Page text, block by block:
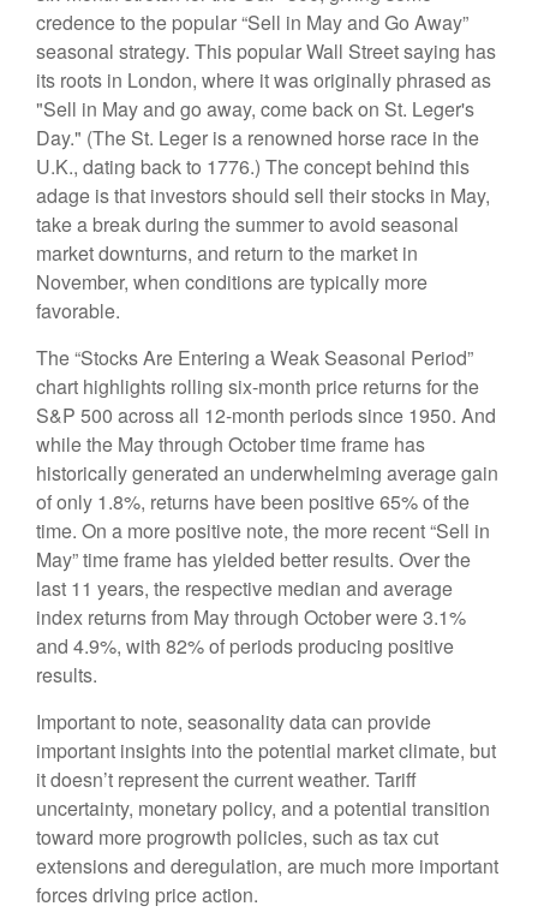
credence to the popular “Sell in May and Go Away”
seasonal strategy. This popular Wall Street saying has
its roots in London, where it was originally phrased as
"Sell in May and go away, come back on St. Leger's
Day." (The St. Leger is a renowned horse race in the
U.K., dating back to 1776.) The concept behind this
adage is that investors should sell their stocks in May,
take a break during the summer to avoid seasonal
market downturns, and return to the market in
November, when conditions are typically more
favorable.
The “Stocks Are Entering a Weak Seasonal Period”
chart highlights rolling six-month price returns for the
S&P 500 across all 12-month periods since 1950. And
while the May through October time frame has
historically generated an underwhelming average gain
of only 1.8%, returns have been positive 65% of the
time. On a more positive note, the more recent “Sell in
May” time frame has yielded better results. Over the
last 11 years, the respective median and average
index returns from May through October were 3.1%
and 4.9%, with 82% of periods producing positive
results.
Important to note, seasonality data can provide
important insights into the potential market climate, but
it doesn’t represent the current weather. Tariff
uncertainty, monetary policy, and a potential transition
toward more progrowth policies, such as tax cut
extensions and deregulation, are much more important
forces driving price action.